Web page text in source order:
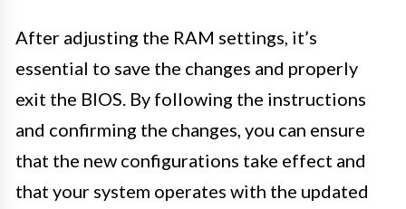
After adjusting the RAM settings, it’s
essential to save the changes and properly
exit the BIOS. By following the instructions
and confirming the changes, you can ensure
that the new configurations take effect and
that your system operates with the updated